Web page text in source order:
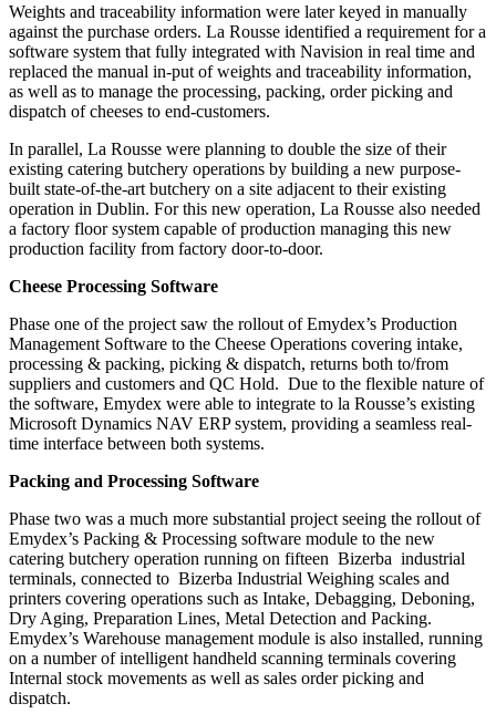
Weights and traceability information were later keyed in manually
against the purchase orders. La Rousse identified a requirement for a
software system that fully integrated with Navision in real time and
replaced the manual in-put of weights and traceability information,
as well as to manage the processing, packing, order picking and
dispatch of cheeses to end-customers.
In parallel, La Rousse were planning to double the size of their
existing catering butchery operations by building a new purpose-
built state-of-the-art butchery on a site adjacent to their existing
operation in Dublin. For this new operation, La Rousse also needed
a factory floor system capable of production managing this new
production facility from factory door-to-door.
Cheese Processing Software
Phase one of the project saw the rollout of Emydex’s Production
Management Software to the Cheese Operations covering intake,
processing & packing, picking & dispatch, returns both to/from
suppliers and customers and QC Hold. Due to the flexible nature of
the software, Emydex were able to integrate to la Rousse’s existing
Microsoft Dynamics NAV ERP system, providing a seamless real-
time interface between both systems.
Packing and Processing Software
Phase two was a much more substantial project seeing the rollout of
Emydex’s Packing & Processing software module to the new
catering butchery operation running on fifteen Bizerba industrial
terminals, connected to Bizerba Industrial Weighing scales and
printers covering operations such as Intake, Debagging, Deboning,
Dry Aging, Preparation Lines, Metal Detection and Packing.
Emydex’s Warehouse management module is also installed, running
on a number of intelligent handheld scanning terminals covering
Internal stock movements as well as sales order picking and
dispatch.